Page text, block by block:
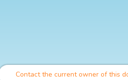
Contact the current owner of this